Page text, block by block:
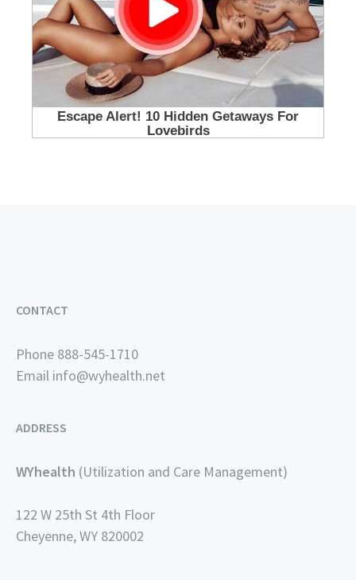
CONTACT
Phone 888-545-1710
Email info@wyhealth.net
ADDRESS
WYhealth (Utilization and Care Management)
122 W 25th St 4th Floor
Cheyenne, WY 820002